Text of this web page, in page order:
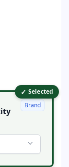
✓ Selected
Brand